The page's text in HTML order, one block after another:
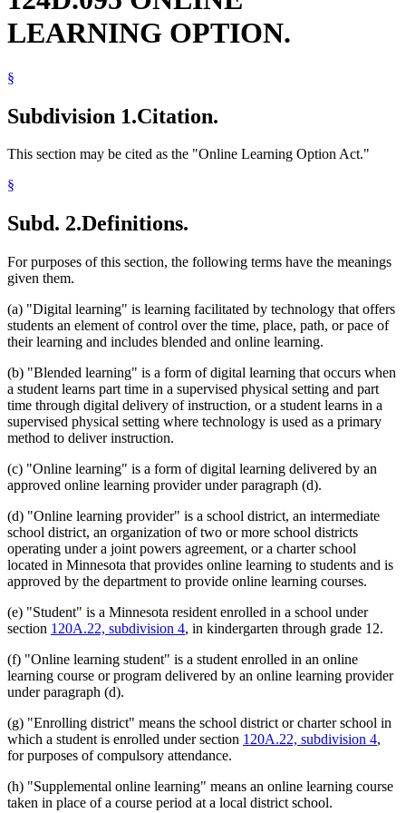
LEARNING OPTION.
§
Subdivision 1.Citation.
This section may be cited as the "Online Learning Option Act."
§
Subd. 2.Definitions.
For purposes of this section, the following terms have the meanings
given them.
(a) "Digital learning" is learning facilitated by technology that offers
students an element of control over the time, place, path, or pace of
their learning and includes blended and online learning.
(b) "Blended learning" is a form of digital learning that occurs when
a student learns part time in a supervised physical setting and part
time through digital delivery of instruction, or a student learns in a
supervised physical setting where technology is used as a primary
method to deliver instruction.
(c) "Online learning" is a form of digital learning delivered by an
approved online learning provider under paragraph (d).
(d) "Online learning provider" is a school district, an intermediate
school district, an organization of two or more school districts
operating under a joint powers agreement, or a charter school
located in Minnesota that provides online learning to students and is
approved by the department to provide online learning courses.
(e) "Student" is a Minnesota resident enrolled in a school under
section 120A.22, subdivision 4, in kindergarten through grade 12.
(f) "Online learning student" is a student enrolled in an online
learning course or program delivered by an online learning provider
under paragraph (d).
(g) "Enrolling district" means the school district or charter school in
which a student is enrolled under section 120A.22, subdivision 4,
for purposes of compulsory attendance.
(h) "Supplemental online learning" means an online learning course
taken in place of a course period at a local district school.